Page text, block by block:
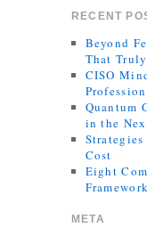
RECENT
Beyond
That
CISO
Quantum
in the
Cost
Eight
META